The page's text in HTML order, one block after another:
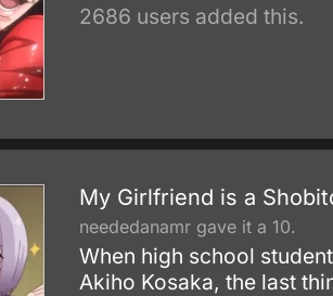
2686 users added this.
My Girlfriend is a
neededanamr gave it a 10.
When high school
Akiho Kosaka, the last